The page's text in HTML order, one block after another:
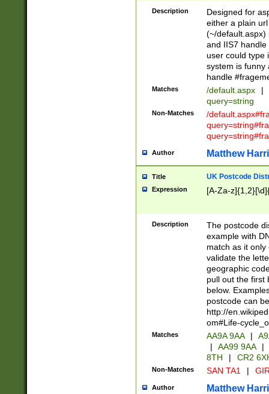
Description
Designed for
either a plain
(~/default.aspx)
and IIS7
user could type
system is funny
handle
Matches /default.aspx |
query=string
Non-Matches
/
Author Matthew
Title UK Postcode
Expression [A-Za-
Description
The postcode
example with
match as it
validate the
geographic
pull out the first
below.
postcode can
http://
om#Life-
Matches AA9A 9AA |
|
AA99 9AA |
8TH
| CR2
Non-Matches SAN TA1 |
Author Matthew